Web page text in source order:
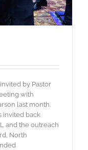
by Pastor
with
last month.
invited back
and the outreach
North